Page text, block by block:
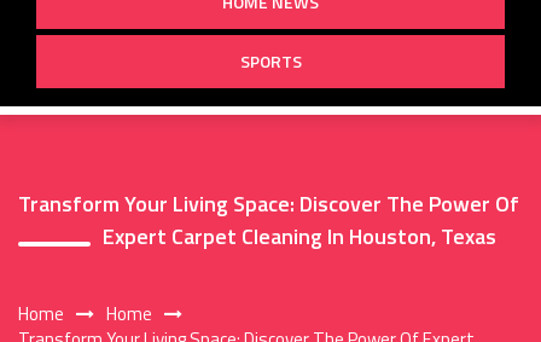
SPORTS
Transform Your Living Space: Discover The Power Of
Expert Carpet Cleaning In Houston, Texas
Home
Home